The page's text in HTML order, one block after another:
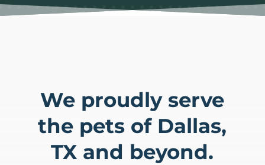
We proudly serve
the pets of Dallas,
TX and beyond.